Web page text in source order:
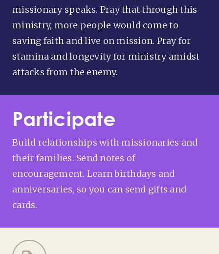
missionary speaks. Pray that through this
ministry, more people would come to
saving faith and live on mission. Pray for
stamina and longevity for ministry amidst
attacks from the enemy.
Participate
Build relationships with missionaries and
their families. Send notes of
encouragement. Learn birthdays and
anniversaries, so you can send gifts and
cards.